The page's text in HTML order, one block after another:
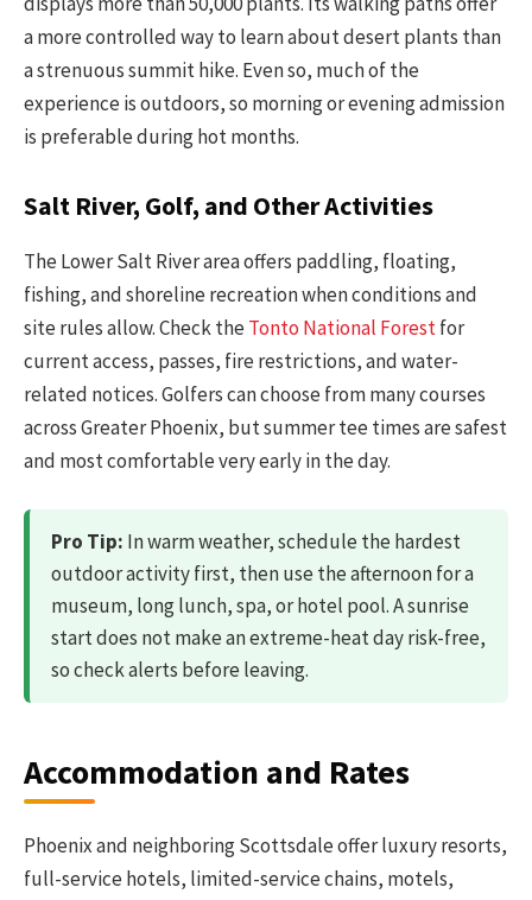
a more controlled way to learn about desert plants than
a strenuous summit hike. Even so, much of the
experience is outdoors, so morning or evening admission
is preferable during hot months.
Salt River, Golf, and Other Activities
The Lower Salt River area offers paddling, floating,
fishing, and shoreline recreation when conditions and
site rules allow. Check theTonto National Forestfor
current access, passes, fire restrictions, and water-
related notices. Golfers can choose from many courses
across Greater Phoenix, but summer tee times are safest
and most comfortable very early in the day.
Pro Tip: In warm weather, schedule the hardest
outdoor activity first, then use the afternoon for a
museum, long lunch, spa, or hotel pool. A sunrise
start does not make an extreme-heat day risk-free,
so check alerts before leaving.
Accommodation and Rates
Phoenix and neighboring Scottsdale offer luxury resorts,
full-service hotels, limited-service chains, motels,